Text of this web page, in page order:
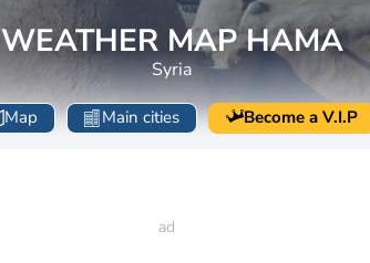
WEATHER MAP HAMA
Syria
Map Main cities Become a V.I.P